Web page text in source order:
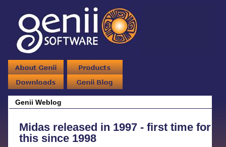
Genii Weblog
Midas released in 1997 - first time for
this since 1998